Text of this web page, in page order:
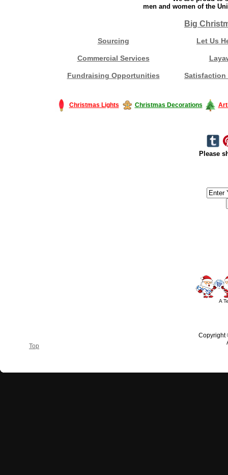
men and women of the
Big
Sourcing Let Us
Commercial Services
Fundraising Opportunities Satisfaction
Christmas Lights Christmas Decorations
Please
A
Top
Copyright